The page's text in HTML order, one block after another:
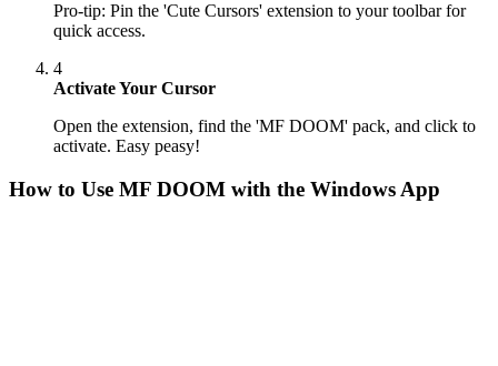
Pro-tip: Pin the 'Cute Cursors' extension to your toolbar for
quick access.
4
Activate Your Cursor
Open the extension, find the 'MF DOOM' pack, and click to
activate. Easy peasy!
How to Use MF DOOM with the Windows App